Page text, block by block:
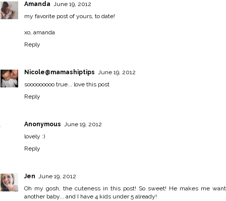
Amanda June 19, 2012
my favorite post of yours, to date!
xo, amanda
Reply
Nicole@mamashiptips June 19, 2012
sooooooooo true... love this post
Reply
Anonymous June 19, 2012
lovely :)
Reply
Jen June 19, 2012
Oh my gosh, the cuteness in this post! So sweet! He makes me want
another baby... and I have 4 kids under 5 already!